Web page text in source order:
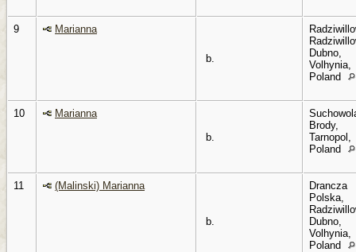
9 Marianna
b.
Dubno,
Volhynia,
Poland
10
Marianna
b.
Brody,
Tarnopol,
Poland
11 (Malinski) Marianna
b.
Drancza
Polska,
Dubno,
Volhynia,
Poland